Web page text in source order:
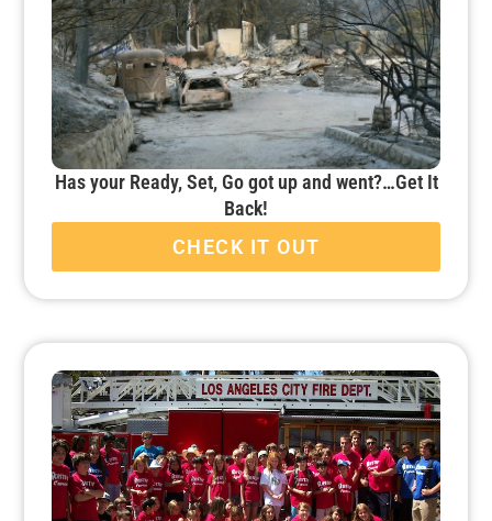
Has your Ready, Set, Go got up and went?…Get It
Back!
CHECK IT OUT